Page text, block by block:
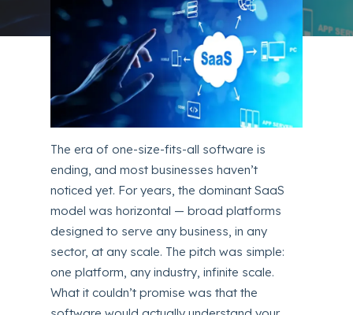
The era of one-size-fits-all software is
ending, and most businesses haven’t
noticed yet. For years, the dominant SaaS
model was horizontal — broad platforms
designed to serve any business, in any
sector, at any scale. The pitch was simple:
one platform, any industry, infinite scale.
What it couldn’t promise was that the